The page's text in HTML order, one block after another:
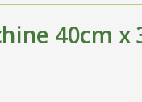
40cm x